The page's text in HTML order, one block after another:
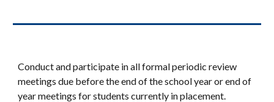
Conduct and participate in all formal periodic review
meetings due before the end of the school year or end of
year meetings for students currently in placement.